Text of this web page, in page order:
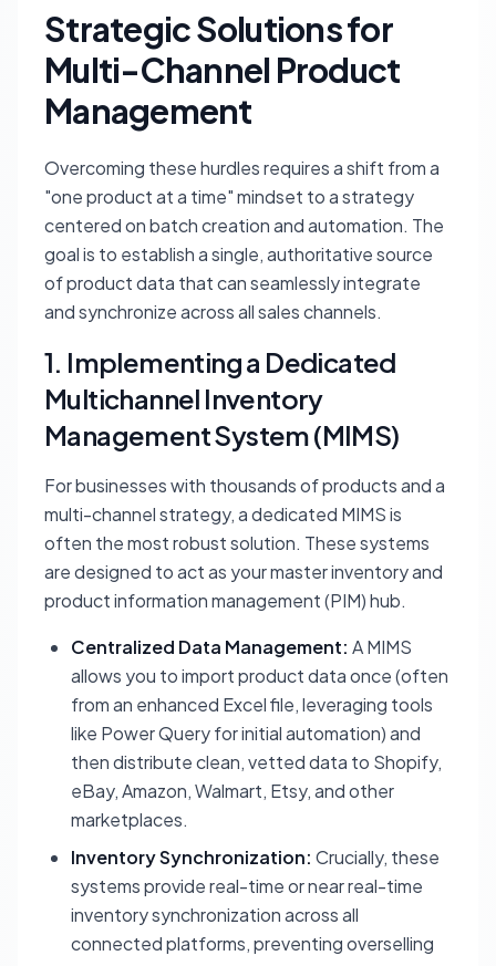
Strategic Solutions for
Multi-Channel Product
Management
Overcoming these hurdles requires a shift from a
"one product at a time" mindset to a strategy
centered on batch creation and automation. The
goal is to establish a single, authoritative source
of product data that can seamlessly integrate
and synchronize across all sales channels.
1. Implementing a Dedicated
Multichannel Inventory
Management System (MIMS)
For businesses with thousands of products and a
multi-channel strategy, a dedicated MIMS is
often the most robust solution. These systems
are designed to act as your master inventory and
product information management (PIM) hub.
Centralized Data Management: A MIMS
allows you to import product data once (often
from an enhanced Excel file, leveraging tools
like Power Query for initial automation) and
then distribute clean, vetted data to Shopify,
eBay, Amazon, Walmart, Etsy, and other
marketplaces.
Inventory Synchronization: Crucially, these
systems provide real-time or near real-time
inventory synchronization across all
connected platforms, preventing overselling